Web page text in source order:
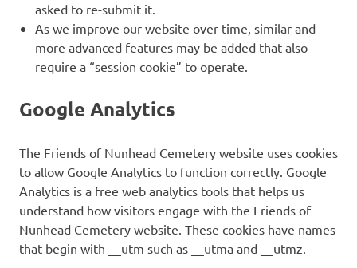
asked to re-submit it.
As we improve our website over time, similar and
more advanced features may be added that also
require a “session cookie” to operate.
Google Analytics
The Friends of Nunhead Cemetery website uses cookies
to allow Google Analytics to function correctly. Google
Analytics is a free web analytics tools that helps us
understand how visitors engage with the Friends of
Nunhead Cemetery website. These cookies have names
that begin with __utm such as __utma and __utmz.